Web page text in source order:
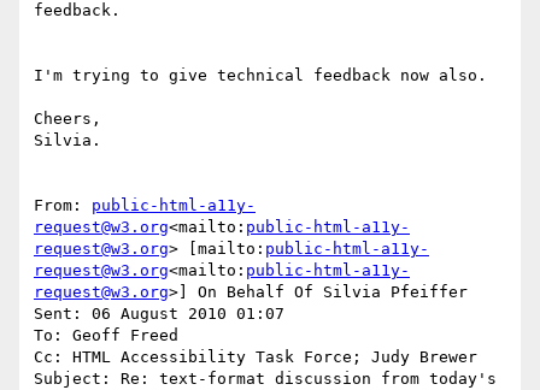
feedback.
I'm trying to give technical feedback now also.
Cheers,
Silvia.
From: public-html-a11y-
request@w3.org<mailto: public-html-a11y-
request@w3.org> [mailto: public-html-a11y-
request@w3.org<mailto: public-html-a11y-
request@w3.org>] On Behalf Of Silvia Pfeiffer
Sent: 06 August 2010 01:07
To: Geoff Freed
Cc: HTML Accessibility Task Force; Judy Brewer
Subject: Re: text-format discussion from today's